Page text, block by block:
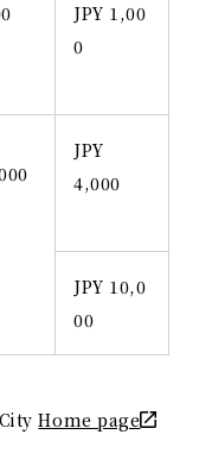
JPY 1,00
0
JPY
4,000
JPY 10,0
00
Home page